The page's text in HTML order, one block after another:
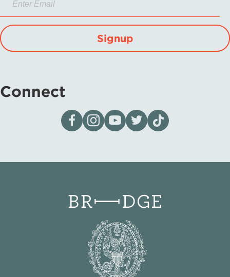
Signup
Connect
Visit our page on Facebook
Follow us on Instagram
Visit our YouTube Channel
Visit our X page
Visit us on tiktok